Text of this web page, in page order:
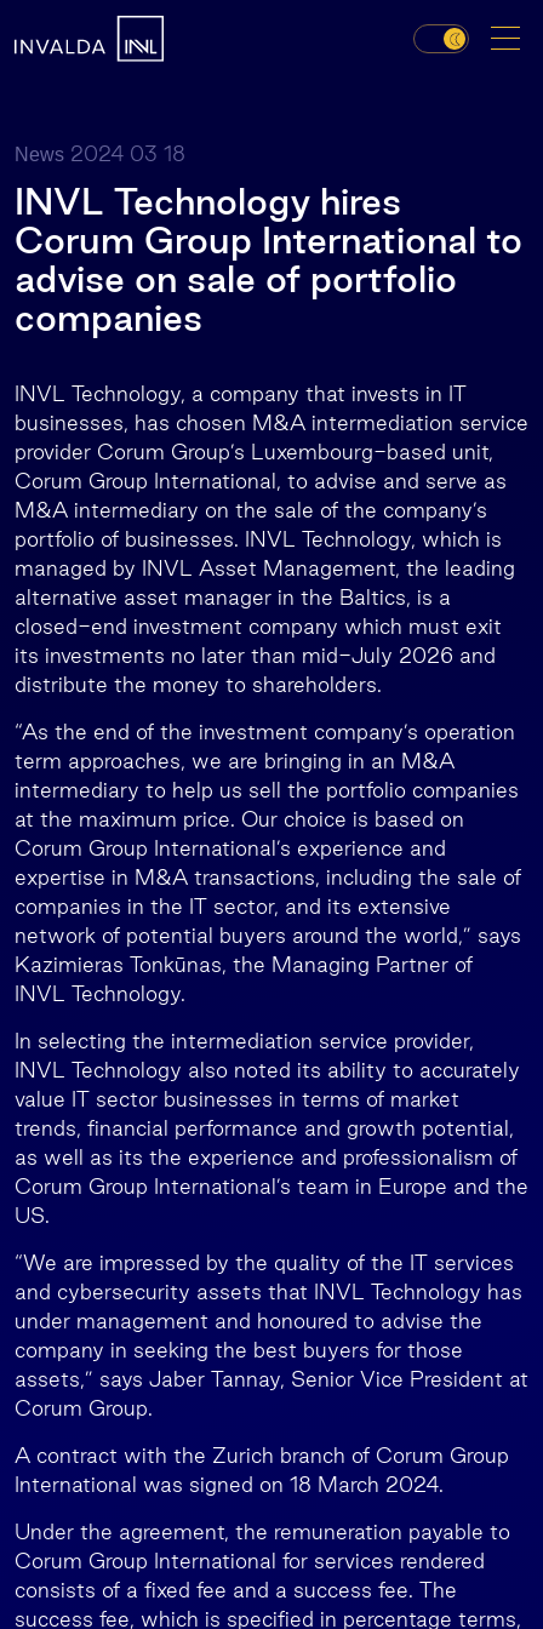
News 2024 03 18
INVL Technology hires
Corum Group International to
advise on sale of portfolio
companies
INVL Technology, a company that invests in IT
businesses, has chosen M&A intermediation service
provider Corum Group’s Luxembourg-based unit,
Corum Group International, to advise and serve as
M&A intermediary on the sale of the company’s
portfolio of businesses. INVL Technology, which is
managed by INVL Asset Management, the leading
alternative asset manager in the Baltics, is a
closed-end investment company which must exit
its investments no later than mid-July 2026 and
distribute the money to shareholders.
“As the end of the investment company’s operation
term approaches, we are bringing in an M&A
intermediary to help us sell the portfolio companies
at the maximum price. Our choice is based on
Corum Group International’s experience and
expertise in M&A transactions, including the sale of
companies in the IT sector, and its extensive
network of potential buyers around the world,” says
Kazimieras Tonkūnas, the Managing Partner of
INVL Technology.
In selecting the intermediation service provider,
INVL Technology also noted its ability to accurately
value IT sector businesses in terms of market
trends, financial performance and growth potential,
as well as its the experience and professionalism of
Corum Group International’s team in Europe and the
US.
“We are impressed by the quality of the IT services
and cybersecurity assets that INVL Technology has
under management and honoured to advise the
company in seeking the best buyers for those
assets,” says Jaber Tannay, Senior Vice President at
Corum Group.
A contract with the Zurich branch of Corum Group
International was signed on 18 March 2024.
Under the agreement, the remuneration payable to
Corum Group International for services rendered
consists of a fixed fee and a success fee. The
success fee, which is specified in percentage terms,